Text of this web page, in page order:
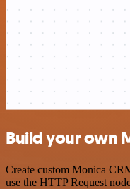
Build your own
Create custom Monica
use the HTTP Request